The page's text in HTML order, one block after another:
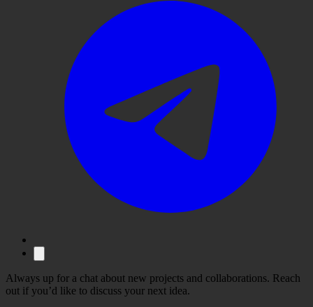
Always up for a chat about new projects and collaborations. Reach
out if you’d like to discuss your next idea.